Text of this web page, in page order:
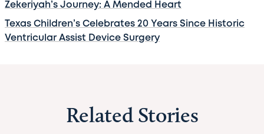
Zekeriyah’s Journey: A Mended Heart
Texas Children’s Celebrates 20 Years Since Historic
Ventricular Assist Device Surgery
Related Stories